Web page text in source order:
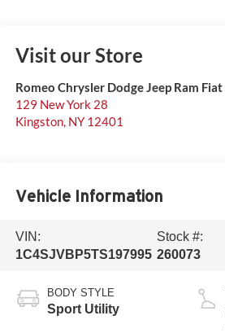
Visit our Store
Romeo Chrysler Dodge Jeep Ram Fiat
129 New York 28
Kingston, NY 12401
Vehicle Information
VIN:
1C4SJVBP5TS197995
Stock #:
260073
BODY STYLE
Sport Utility